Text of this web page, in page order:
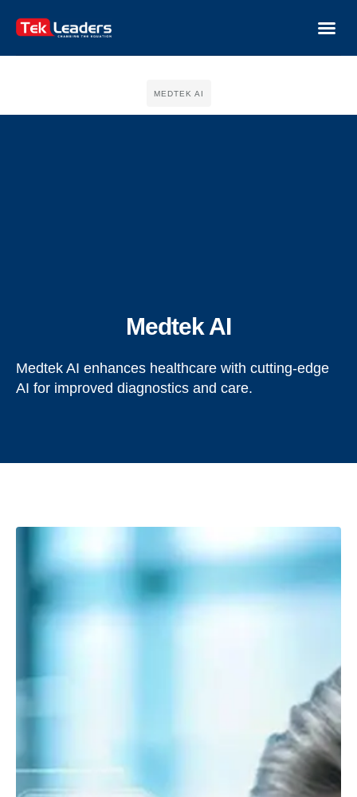
MEDTEK AI
Medtek AI
Medtek AI enhances healthcare with cutting-edge
AI for improved diagnostics and care.